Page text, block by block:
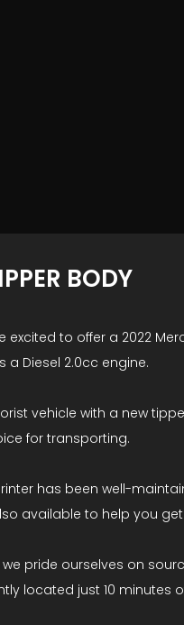
BODY
excited to offer a 2022
a Diesel 2.0cc engine.
vehicle with a new
for transporting.
has been well-
available to help you
pride ourselves on
located just 10 minutes